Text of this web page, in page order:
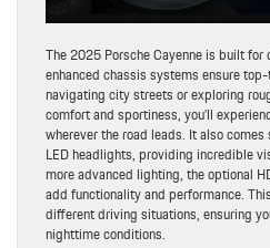
The 2025 Porsche Cayenne is built
enhanced chassis systems ensure
navigating city streets or exploring
comfort and sportiness, you’ll
wherever the road leads. It also
LED headlights, providing incredible
more advanced lighting, the optional
add functionality and performance.
different driving situations, ensuring
nighttime conditions.